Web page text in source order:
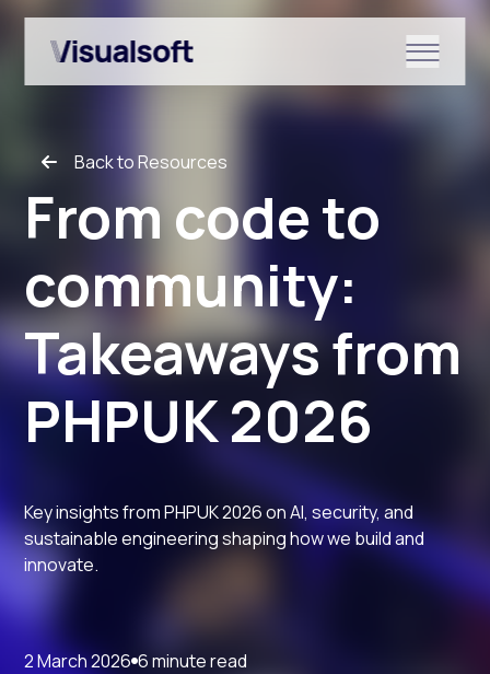
Show submenu for News &
Back to Resources
From code to
community:
Takeaways from
PHPUK 2026
Key insights from PHPUK 2026 on AI, security, and
sustainable engineering shaping how we build and
innovate.
2 March 2026 6 minute read